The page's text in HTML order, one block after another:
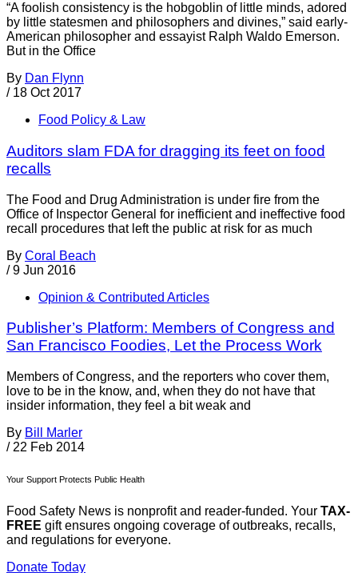
“A foolish consistency is the hobgoblin of little minds, adored
by little statesmen and philosophers and divines,” said early-
American philosopher and essayist Ralph Waldo Emerson.
But in the Office
By Dan Flynn
/ 18 Oct 2017
Food Policy & Law
Auditors slam FDA for dragging its feet on food
recalls
The Food and Drug Administration is under fire from the
Office of Inspector General for inefficient and ineffective food
recall procedures that left the public at risk for as much
By Coral Beach
/ 9 Jun 2016
Opinion & Contributed Articles
Publisher’s Platform: Members of Congress and
San Francisco Foodies, Let the Process Work
Members of Congress, and the reporters who cover them,
love to be in the know, and, when they do not have that
insider information, they feel a bit weak and
By Bill Marler
/ 22 Feb 2014
Your Support Protects Public Health
Food Safety News is nonprofit and reader-funded. Your TAX-
FREE gift ensures ongoing coverage of outbreaks, recalls,
and regulations for everyone.
Donate Today